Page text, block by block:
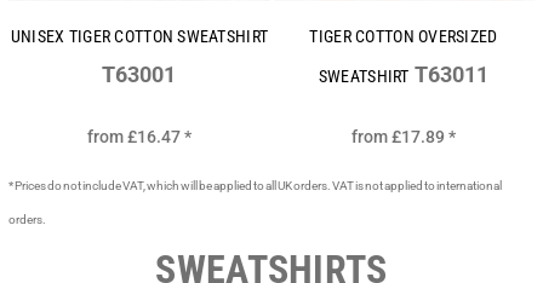
UNISEX TIGER COTTON SWEATSHIRT
T63001
from£16.47*
TIGER COTTON OVERSIZED
SWEATSHIRT T63011
from£17.89*
* Prices do not include VAT, which will be applied to all UK orders. VAT is not applied to international
orders.
SWEATSHIRTS